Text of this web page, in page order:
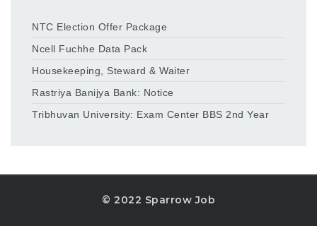
NTC Election Offer Package
Ncell Fuchhe Data Pack
Housekeeping, Steward & Waiter
Rastriya Banijya Bank: Notice
Tribhuvan University: Exam Center BBS 2nd Year
© 2022 Sparrow Job